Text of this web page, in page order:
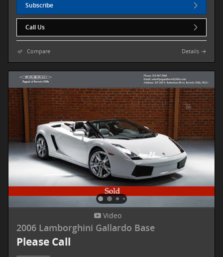
Subscribe
Call Us
Compare Details
Video
2006 Lamborghini Gallardo Base
Please Call